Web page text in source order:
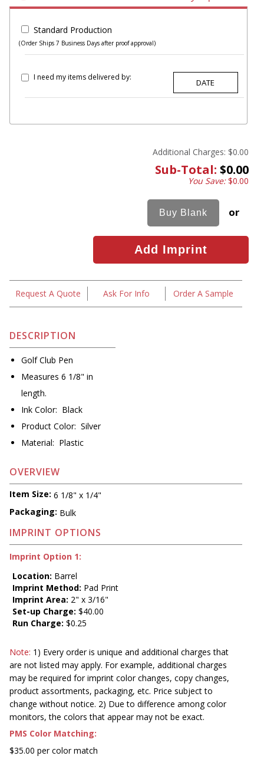
Standard Production
(Order Ships 7 Business Days after proof approval)
I need my items delivered by:
Additional Charges: $0.00
Sub-Total: $0.00
You Save:$0.00
or
Request A Quote Ask For Info Order A Sample
DESCRIPTION
Golf Club Pen
Measures 6 1/8" in
length.
Ink Color: Black
Product Color: Silver
Material: Plastic
OVERVIEW
Item Size: 6 1/8" x 1/4"
Packaging: Bulk
IMPRINT OPTIONS
Imprint Option 1:
Location: Barrel
Imprint Method: Pad Print
Imprint Area: 2" x 3/16"
Set-up Charge: $40.00
Run Charge: $0.25
Note: 1) Every order is unique and additional charges that
are not listed may apply. For example, additional charges
may be required for imprint color changes, copy changes,
product assortments, packaging, etc. Price subject to
change without notice. 2) Due to difference among color
monitors, the colors that appear may not be exact.
PMS Color Matching:
$35.00 per color match